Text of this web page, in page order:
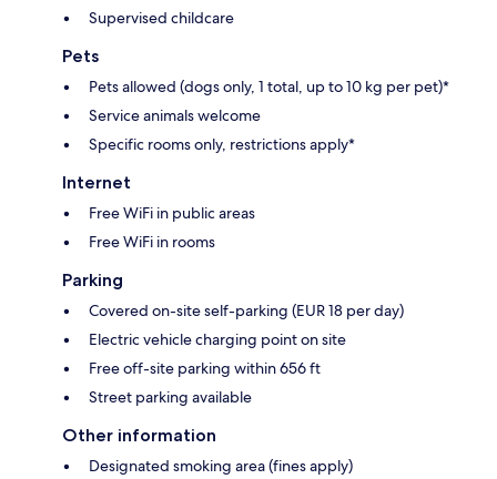
Supervised childcare
Pets
Pets allowed (dogs only, 1 total, up to 10 kg per pet)*
Service animals welcome
Specific rooms only, restrictions apply*
Internet
Free WiFi in public areas
Free WiFi in rooms
Parking
Covered on-site self-parking (EUR 18 per day)
Electric vehicle charging point on site
Free off-site parking within 656 ft
Street parking available
Other information
Designated smoking area (fines apply)